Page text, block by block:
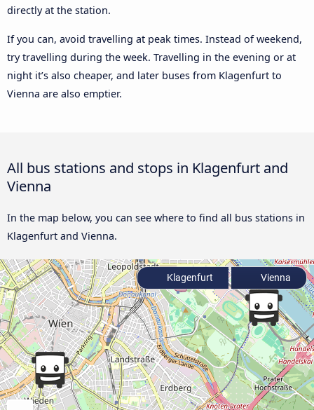
directly at the station.
If you can, avoid travelling at peak times. Instead of weekend,
try travelling during the week. Travelling in the evening or at
night it’s also cheaper, and later buses from Klagenfurt to
Vienna are also emptier.
All bus stations and stops in Klagenfurt and
Vienna
In the map below, you can see where to find all bus stations in
Klagenfurt and Vienna.
Klagenfurt Vienna